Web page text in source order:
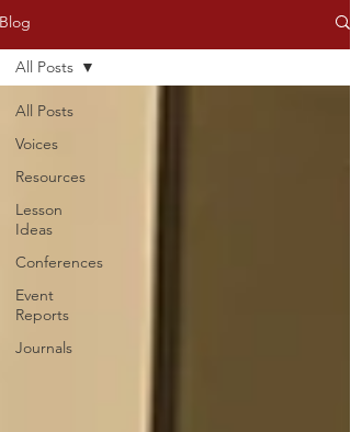
Blog
All Posts
Voices
Resources
Lesson
Ideas
Conferences
Event
Reports
Journals
All Posts